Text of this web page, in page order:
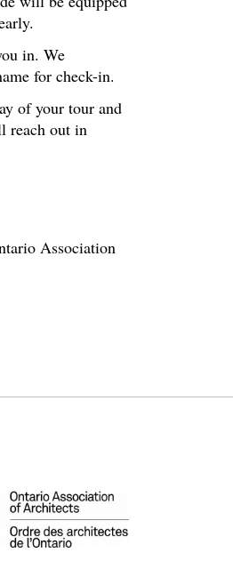
in. We
for check-in.
of your tour and
reach out in
Association